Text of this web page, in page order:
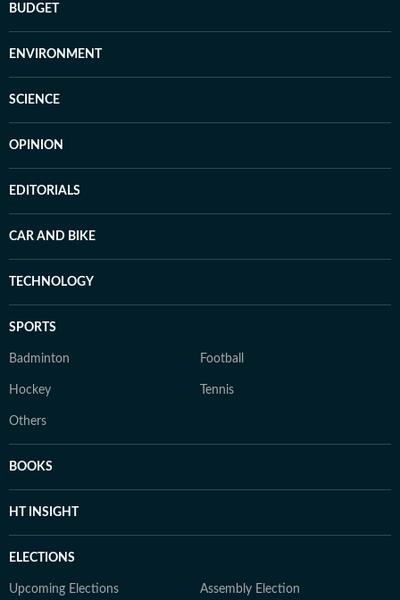
BUDGET
ENVIRONMENT
SCIENCE
OPINION
EDITORIALS
CAR AND BIKE
TECHNOLOGY
SPORTS
Badminton Football
Hockey Tennis
Others
BOOKS
HT INSIGHT
ELECTIONS
Upcoming Elections Assembly Election